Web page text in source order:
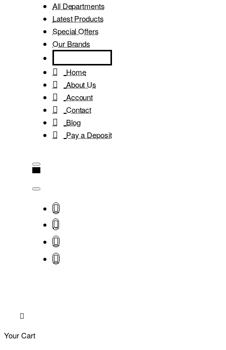
All Departments
Latest Products
Special Offers
Our Brands
Home
About Us
Account
Contact
Blog
Pay a Deposit
Your Cart